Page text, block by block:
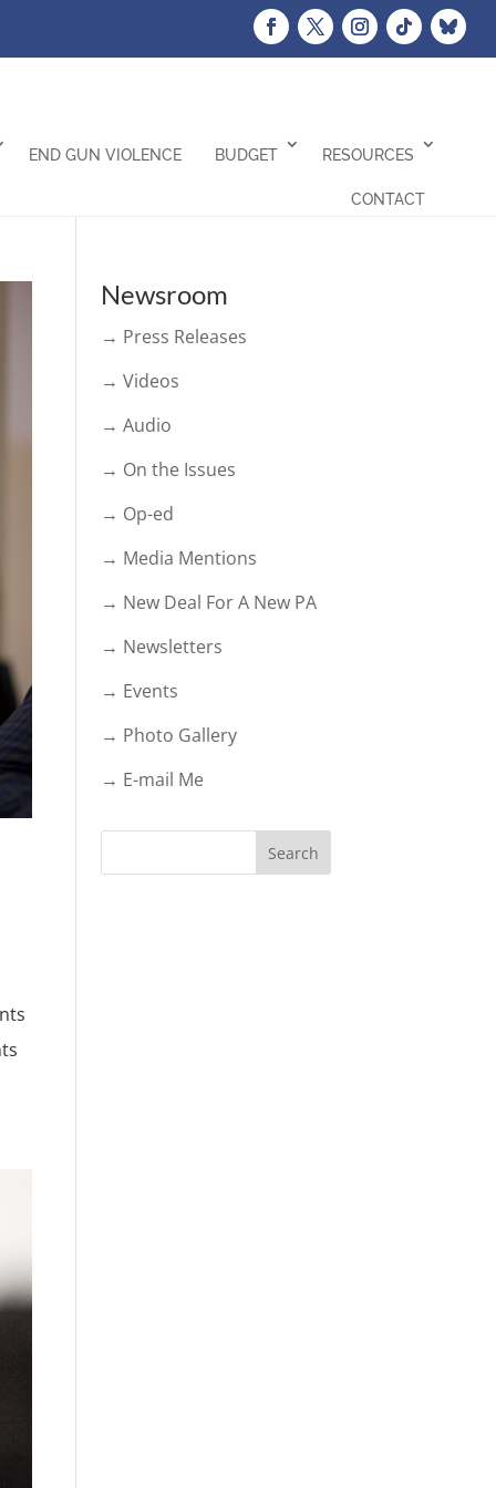
END GUN VIOLENCE BUDGET RESOURCES
CONTACT
Newsroom
→ Press Releases
→ Videos
→ Audio
→ On the Issues
→ Op-ed
→ Media Mentions
→ New Deal For A New PA
→ Newsletters
→ Events
→ Photo Gallery
→ E-mail Me